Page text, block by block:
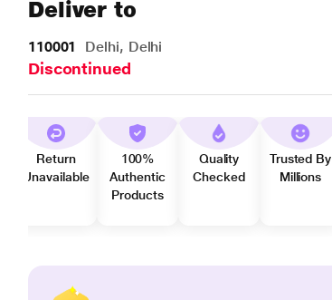
Deliver to
110001 Delhi, Delhi
Discontinued
Return
Unavailable
100%
Authentic
Products
Quality
Checked
Trusted By
Millions